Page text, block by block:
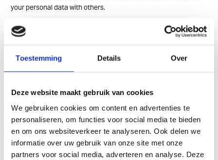
Toestemming Details Over
Deze website maakt gebruik van cookies
We gebruiken cookies om content en advertenties te
personaliseren, om functies voor social media te bieden
en om ons websiteverkeer te analyseren. Ook delen we
informatie over uw gebruik van onze site met onze
partners voor social media, adverteren en analyse. Deze
your personal data with others.
9. Where do we store your data?
We process your data within the European Economic Area (EEA).
any questions about this, please feel free to contact us.
10. How safe is your data with us?
We've taken great care to secure your data as effectively as
possible, both organizationally and technically. We've secured